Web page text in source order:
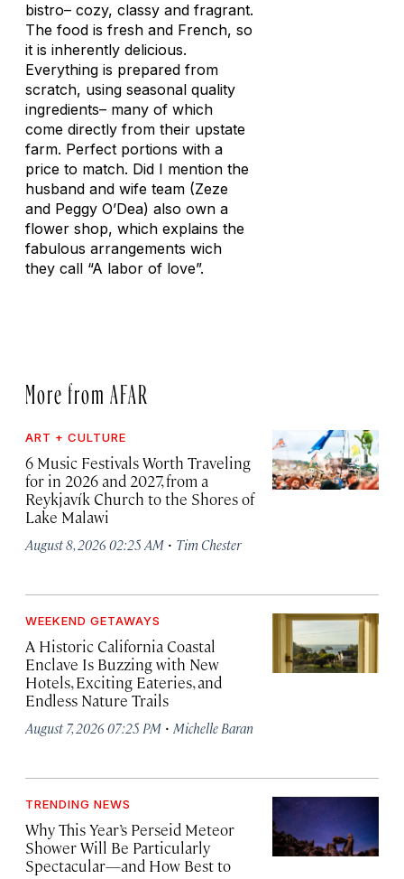
bistro– cozy, classy and fragrant.
The food is fresh and French, so
it is inherently delicious.
Everything is prepared from
scratch, using seasonal quality
ingredients– many of which
come directly from their upstate
farm. Perfect portions with a
price to match. Did I mention the
husband and wife team (Zeze
and Peggy O’Dea) also own a
flower shop, which explains the
fabulous arrangements wich
they call “A labor of love”.
More from AFAR
ART + CULTURE
6 Music Festivals Worth Traveling
for in 2026 and 2027, from a
Reykjavík Church to the Shores of
Lake Malawi
August 8, 2026 02:25 AM · Tim Chester
WEEKEND GETAWAYS
A Historic California Coastal
Enclave Is Buzzing with New
Hotels, Exciting Eateries, and
Endless Nature Trails
August 7, 2026 07:25 PM · Michelle Baran
TRENDING NEWS
Why This Year’s Perseid Meteor
Shower Will Be Particularly
Spectacular—and How Best to